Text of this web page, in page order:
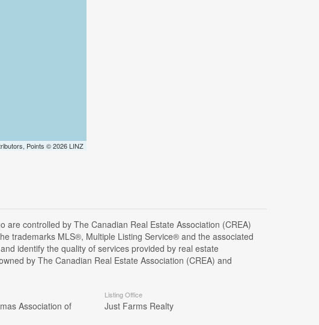
Points © 2026 LINZ
controlled by The Canadian Real Estate Association (CREA)
trademarks MLS®, Multiple Listing Service® and the associated
identify the quality of services provided by real estate
by The Canadian Real Estate Association (CREA) and
Association of
Listing Office
Just Farms Realty